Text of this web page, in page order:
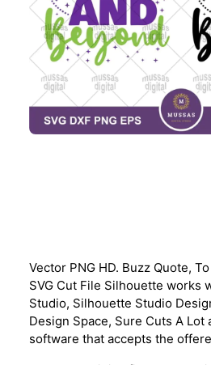
Vector PNG HD. Buzz Quote,
SVG Cut File Silhouette works
Studio, Silhouette Studio
Design Space, Sure Cuts A
software that accepts the